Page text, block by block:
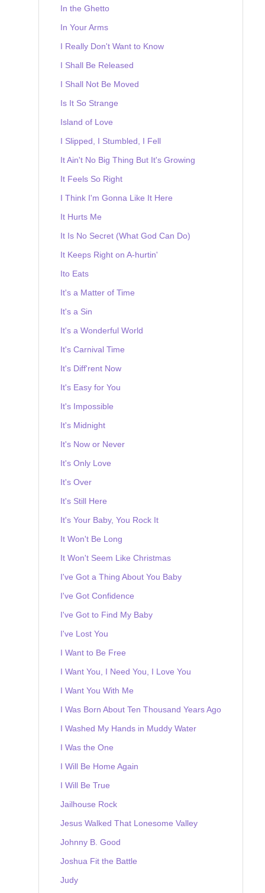
In the Ghetto
In Your Arms
I Really Don't Want to Know
I Shall Be Released
I Shall Not Be Moved
Is It So Strange
Island of Love
I Slipped, I Stumbled, I Fell
It Ain't No Big Thing But It's Growing
It Feels So Right
I Think I'm Gonna Like It Here
It Hurts Me
It Is No Secret (What God Can Do)
It Keeps Right on A-hurtin'
Ito Eats
It's a Matter of Time
It's a Sin
It's a Wonderful World
It's Carnival Time
It's Diff'rent Now
It's Easy for You
It's Impossible
It's Midnight
It's Now or Never
It's Only Love
It's Over
It's Still Here
It's Your Baby, You Rock It
It Won't Be Long
It Won't Seem Like Christmas
I've Got a Thing About You Baby
I've Got Confidence
I've Got to Find My Baby
I've Lost You
I Want to Be Free
I Want You, I Need You, I Love You
I Want You With Me
I Was Born About Ten Thousand Years Ago
I Washed My Hands in Muddy Water
I Was the One
I Will Be Home Again
I Will Be True
Jailhouse Rock
Jesus Walked That Lonesome Valley
Johnny B. Good
Joshua Fit the Battle
Judy